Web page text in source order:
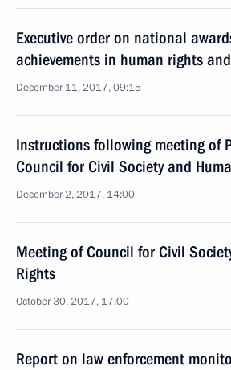
Executive order on national
achievements in human rights
December 11, 2017, 09:15
Instructions following meeting of
Council for Civil Society and
December 2, 2017, 14:00
Meeting of Council for Civil
Rights
October 30, 2017, 17:00
Report on law enforcement